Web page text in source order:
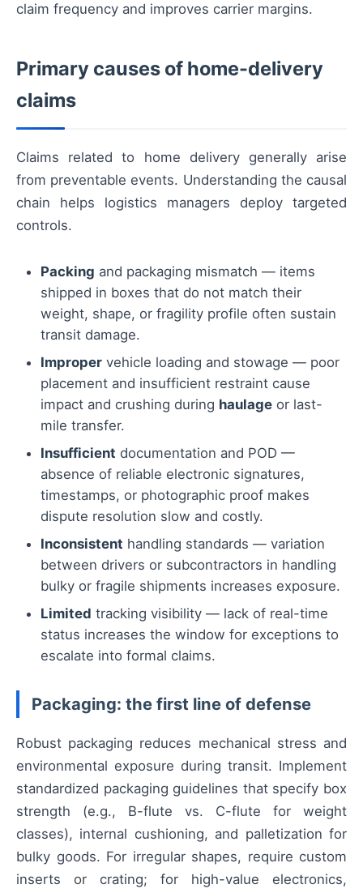
claim frequency and improves carrier margins.
Primary causes of home-delivery
claims
Claims related to home delivery generally arise
from preventable events. Understanding the causal
chain helps logistics managers deploy targeted
controls.
Packing and packaging mismatch — items
shipped in boxes that do not match their
weight, shape, or fragility profile often sustain
transit damage.
Improper vehicle loading and stowage — poor
placement and insufficient restraint cause
impact and crushing during haulage or last-
mile transfer.
Insufficient documentation and POD —
absence of reliable electronic signatures,
timestamps, or photographic proof makes
dispute resolution slow and costly.
Inconsistent handling standards — variation
between drivers or subcontractors in handling
bulky or fragile shipments increases exposure.
Limited tracking visibility — lack of real-time
status increases the window for exceptions to
escalate into formal claims.
Packaging: the first line of defense
Robust packaging reduces mechanical stress and
environmental exposure during transit. Implement
standardized packaging guidelines that specify box
strength (e.g., B-flute vs. C-flute for weight
classes), internal cushioning, and palletization for
bulky goods. For irregular shapes, require custom
inserts or crating; for high-value electronics,